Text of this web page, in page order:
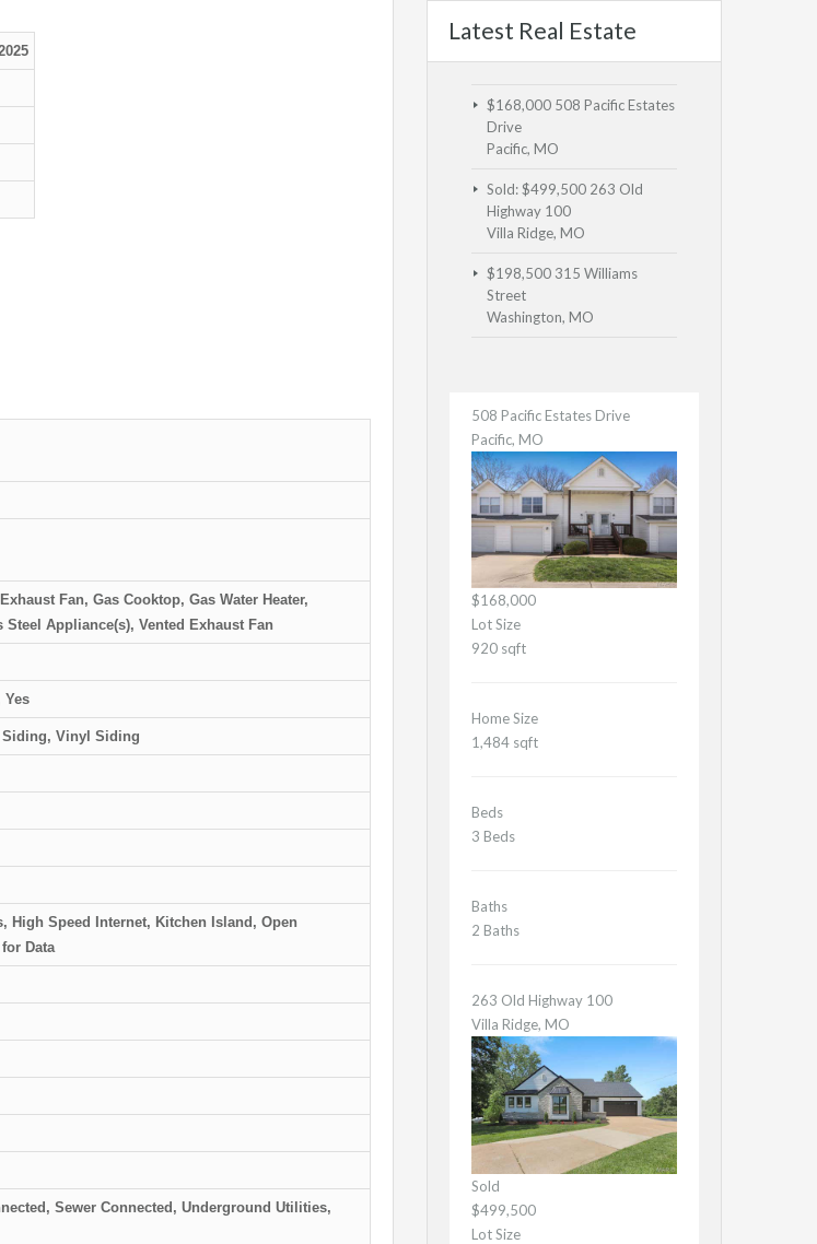
Fan, Gas Cooktop, Gas Water Heater,
Appliance(s), Vented Exhaust Fan
Yes
Siding, Vinyl Siding
High Speed Internet, Kitchen Island, Open
Data
Sewer Connected, Underground Utilities,
Latest Real Estate
$168,000 508 Pacific Estates
Drive
Pacific, MO
Sold: $499,500 263 Old
Highway 100
Villa Ridge, MO
$198,500 315 Williams
Street
Washington, MO
508 Pacific Estates Drive
Pacific, MO
$168,000
Lot Size
920 sqft
Home Size
1,484 sqft
Beds
3 Beds
Baths
2 Baths
263 Old Highway 100
Villa Ridge, MO
Sold
$499,500
Lot Size